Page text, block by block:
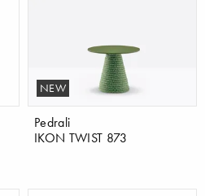
NEW
Pedrali
IKON TWIST 873